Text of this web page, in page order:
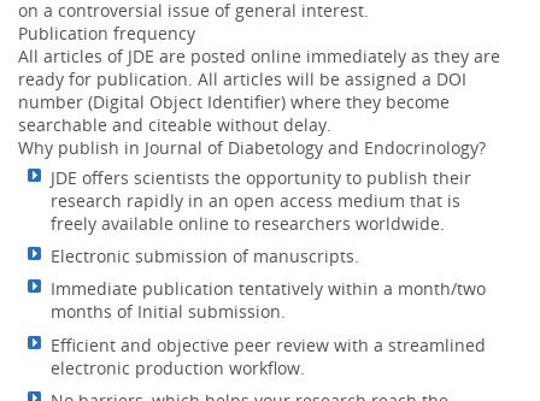
on a controversial issue of general interest.
Publication frequency
All articles of JDE are posted online immediately as they are
ready for publication. All articles will be assigned a DOI
number (Digital Object Identifier) where they become
searchable and citeable without delay.
Why publish in Journal of Diabetology and Endocrinology?
JDE offers scientists the opportunity to publish their
research rapidly in an open access medium that is
freely available online to researchers worldwide.
Electronic submission of manuscripts.
Immediate publication tentatively within a month/two
months of Initial submission.
Efficient and objective peer review with a streamlined
electronic production workflow.